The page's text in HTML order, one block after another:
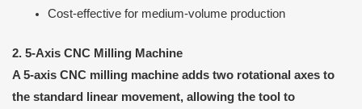
Cost-effective for medium-volume production
2. 5-Axis CNC Milling Machine
A 5-axis CNC milling machine adds two rotational axes to
the standard linear movement, allowing the tool to